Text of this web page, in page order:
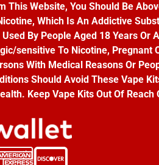
This Website, You Should Be
Which Is An Addictive
By People Aged 18 Years Or
sensitive To Nicotine, Pregnant
With Medical Reasons Or
Should Avoid These Vape
Keep Vape Kits Out Of Reach